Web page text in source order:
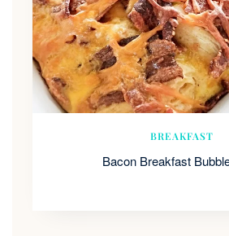
BREAKFAST
Bacon Breakfast